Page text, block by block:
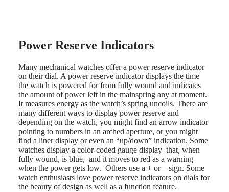
All
Nato
Straps
Leather
straps
Rubber
straps
Services
Care
instructions
Send
us
your
Power Reserve Indicators
Many mechanical watches offer a power reserve indicator
on their dial. A power reserve indicator displays the time
the watch is powered for from fully wound and indicates
the amount of power left in the mainspring any at moment.
It measures energy as the watch’s spring uncoils. There are
many different ways to display power reserve and
depending on the watch, you might find an arrow indicator
pointing to numbers in an arched aperture, or you might
find a liner display or even an “up/down” indication. Some
watches display a color-coded gauge display that, when
fully wound, is blue, and it moves to red as a warning
when the power gets low. Others use a + or – sign. Some
watch enthusiasts love power reserve indicators on dials for
the beauty of design as well as a function feature.